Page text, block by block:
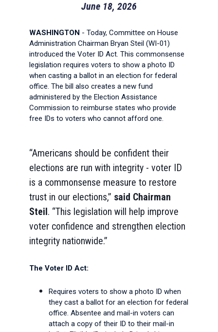
June 18, 2026
WASHINGTON - Today, Committee on House
Administration Chairman Bryan Steil (WI-01)
introduced the Voter ID Act. This commonsense
legislation requires voters to show a photo ID
when casting a ballot in an election for federal
office. The bill also creates a new fund
administered by the Election Assistance
Commission to reimburse states who provide
free IDs to voters who cannot afford one.
“Americans should be confident their
elections are run with integrity - voter ID
is a commonsense measure to restore
trust in our elections,” said Chairman
Steil. “This legislation will help improve
voter confidence and strengthen election
integrity nationwide.”
The Voter ID Act:
Requires voters to show a photo ID when
they cast a ballot for an election for federal
office. Absentee and mail-in voters can
attach a copy of their ID to their mail-in